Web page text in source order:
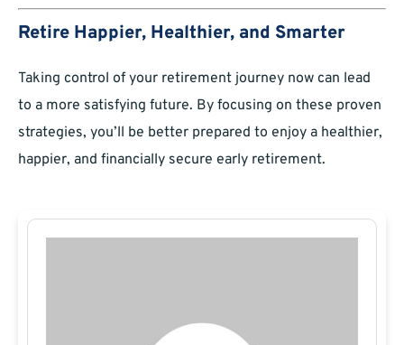
Retire Happier, Healthier, and Smarter
Taking control of your retirement journey now can lead
to a more satisfying future. By focusing on these proven
strategies, you’ll be better prepared to enjoy a healthier,
happier, and financially secure early retirement.